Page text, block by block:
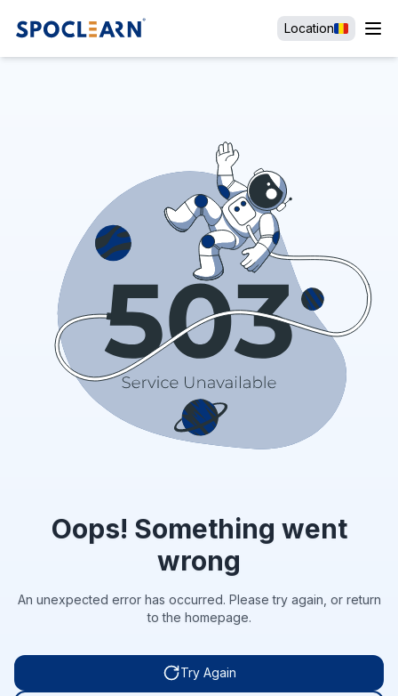
Location
Oops! Something went
wrong
An unexpected error has occurred. Please try again, or return
to the homepage.
Try Again